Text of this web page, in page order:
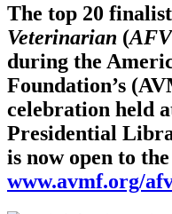
The top 20
Veterinarian (AFV
during the
Foundation’s
celebration held
Presidential
is now open to
www.avmf.org/afv